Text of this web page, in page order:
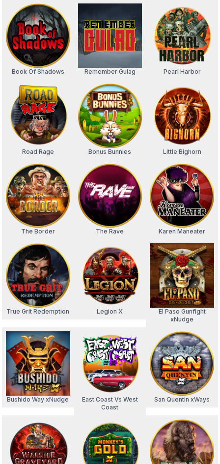
Book Of Shadows Remember Gulag Pearl Harbor
Road Rage Bonus Bunnies Little Bighorn
The Border The Rave Karen Maneater
True Grit Redemption Legion X
El Paso Gunfight
xNudge
Bushido Way xNudge
East Coast Vs West
Coast
San Quentin xWays